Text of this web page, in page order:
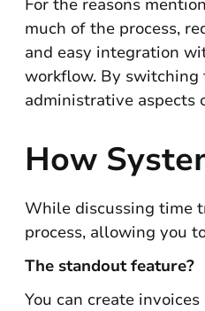
For the reasons
much of the process,
and easy integration
workflow. By switching
administrative aspects
How
While discussing time
process, allowing you
The standout feature?
You can create